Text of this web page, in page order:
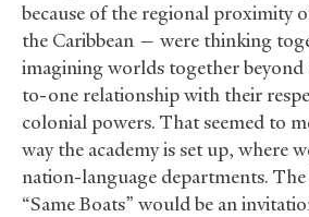
because of the regional proximity
the Caribbean — were thinking
imagining worlds together
to-one relationship with their
colonial powers. That seemed to
way the academy is set up, where
nation-language departments. The
“Same Boats” would be an